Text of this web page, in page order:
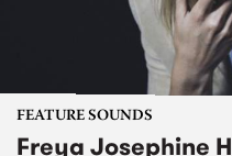
FEATURE SOUNDS
Freya Josephine